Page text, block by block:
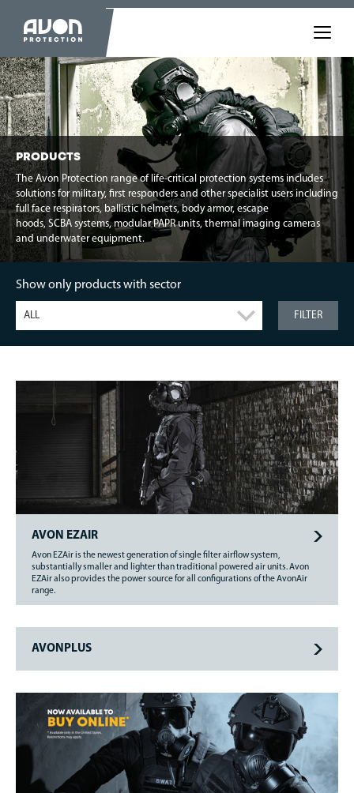
PRODUCTS
The Avon Protection range of life-critical protection systems includes
solutions for military, first responders and other specialist users including
full face respirators, ballistic helmets, body armor, escape
hoods, SCBA systems, modular PAPR units, thermal imaging cameras
and underwater equipment.
Show only products with sector
AVON EZAIR
Avon EZAir is the newest generation of single filter airflow system,
substantially smaller and lighter than traditional powered air units. Avon
EZAir also provides the power source for all configurations of the AvonAir
range.
AVONPLUS